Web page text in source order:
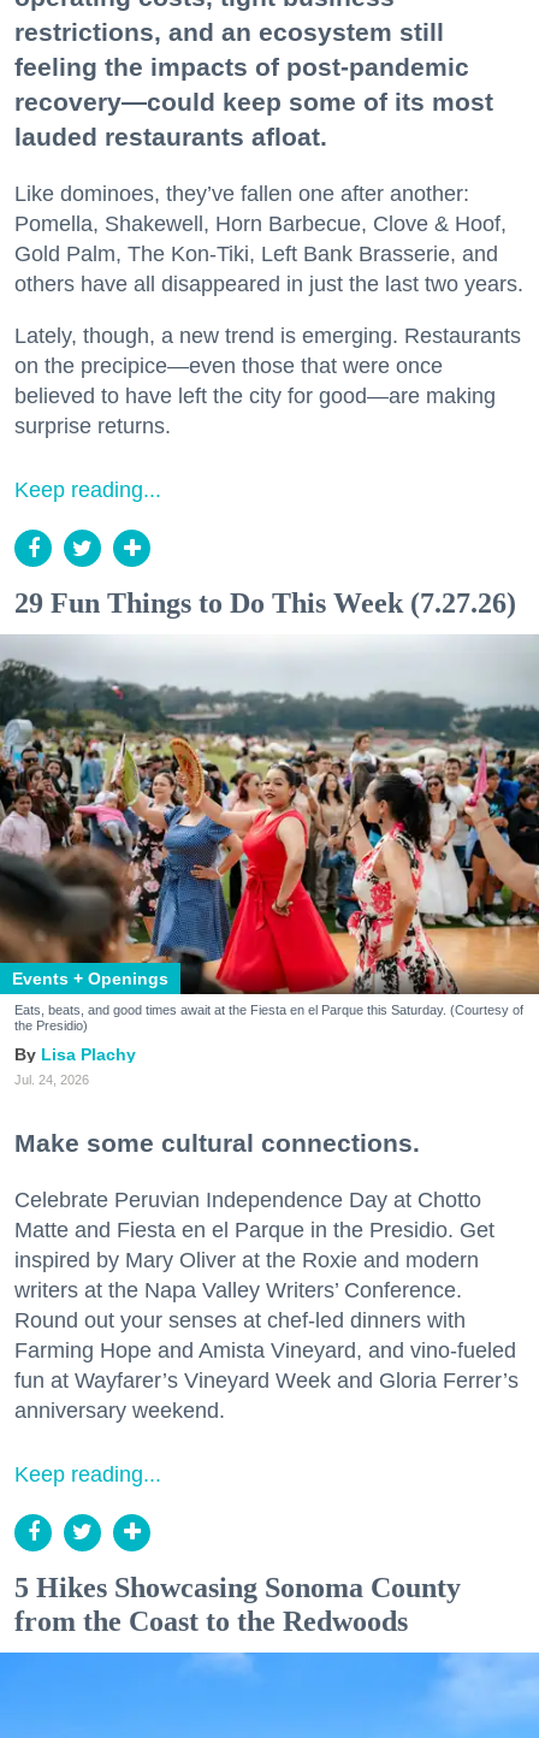
restrictions, and an ecosystem still
feeling the impacts of post-pandemic
recovery—could keep some of its most
lauded restaurants afloat.
Like dominoes, they’ve fallen one after another:
Pomella, Shakewell, Horn Barbecue, Clove & Hoof,
Gold Palm, The Kon-Tiki, Left Bank Brasserie, and
others have all disappeared in just the last two years.
Lately, though, a new trend is emerging. Restaurants
on the precipice—even those that were once
believed to have left the city for good—are making
surprise returns.
Keep reading...
29 Fun Things to Do This Week (7.27.26)
Events + Openings
Eats, beats, and good times await at the Fiesta en el Parque this Saturday. (Courtesy of
the Presidio)
Lisa Plachy
Jul. 24, 2026
Make some cultural connections.
Celebrate Peruvian Independence Day at Chotto
Matte and Fiesta en el Parque in the Presidio. Get
inspired by Mary Oliver at the Roxie and modern
writers at the Napa Valley Writers’ Conference.
Round out your senses at chef-led dinners with
Farming Hope and Amista Vineyard, and vino-fueled
fun at Wayfarer’s Vineyard Week and Gloria Ferrer’s
anniversary weekend.
Keep reading...
5 Hikes Showcasing Sonoma County
from the Coast to the Redwoods